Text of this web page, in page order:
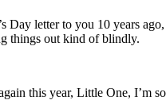
Day letter to you 10 years
things out kind of blindly.
this year, Little One, I’m